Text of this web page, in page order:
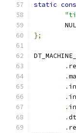
static
};
.
.
.
.
.
.
.